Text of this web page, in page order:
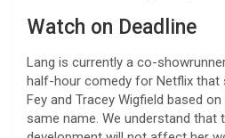
Watch on Deadline
Lang is currently a co-
half-hour comedy for Netflix that
Fey and Tracey Wigfield based
same name. We understand that